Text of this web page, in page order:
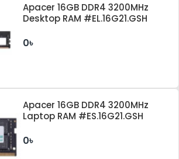
Apacer 16GB DDR4 3200MHz
Desktop RAM #EL.16G21.GSH
0৳
Apacer 16GB DDR4 3200MHz
Laptop RAM #ES.16G21.GSH
0৳